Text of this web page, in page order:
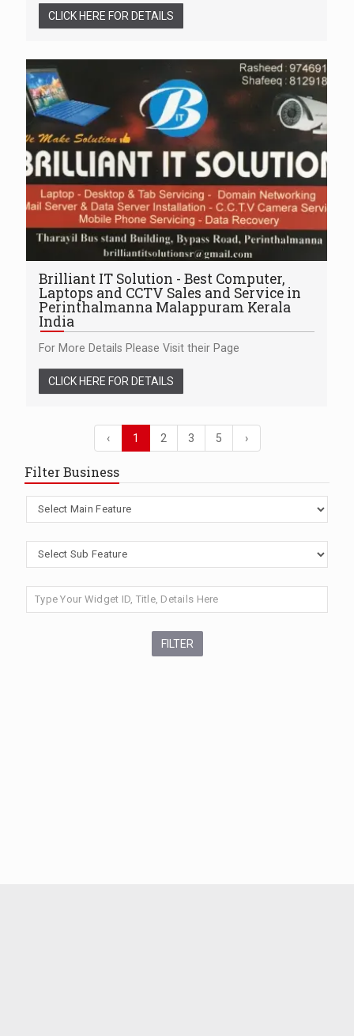
CLICK HERE FOR DETAILS
Brilliant IT Solution - Best Computer,
Laptops and CCTV Sales and Service in
Perinthalmanna Malappuram Kerala
India
For More Details Please Visit their Page
CLICK HERE FOR DETAILS
‹ 1 2 3 5 ›
Filter Business